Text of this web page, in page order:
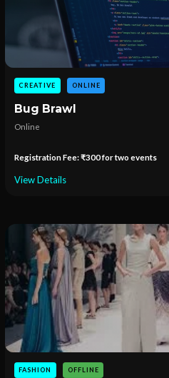
CREATIVE ONLINE
Bug Brawl
Online
Registration Fee: ₹300 for two events
View Details
FASHION OFFLINE